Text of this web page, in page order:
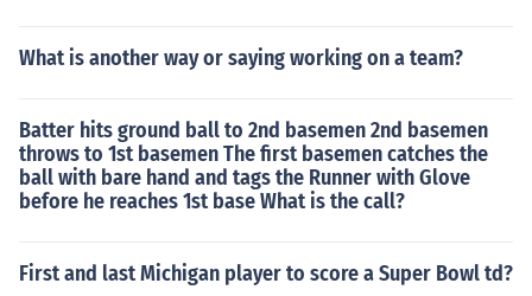
What is another way or saying working on a team?
Batter hits ground ball to 2nd basemen 2nd basemen
throws to 1st basemen The first basemen catches the
ball with bare hand and tags the Runner with Glove
before he reaches 1st base What is the call?
First and last Michigan player to score a Super Bowl td?